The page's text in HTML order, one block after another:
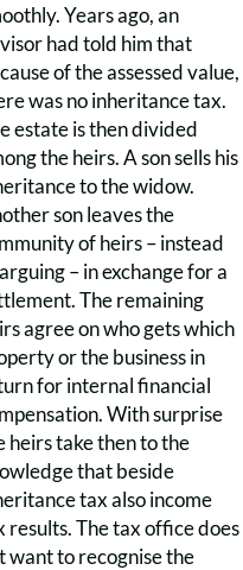
Years ago, an
had told him that
of the assessed value,
was no inheritance tax.
estate is then divided
the heirs. A son sells his
to the widow.
son leaves the
of heirs – instead
– in exchange for a
The remaining
agree on who gets which
or the business in
for internal financial
With surprise
heirs take then to the
that beside
tax also income
results. The tax office does
want to recognise the